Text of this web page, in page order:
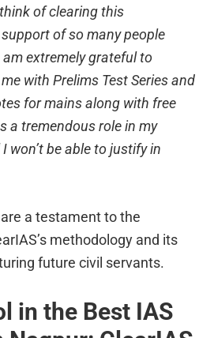
of clearing this
of so many people
extremely grateful to
with Prelims Test Series and
for mains along with free
a tremendous role in my
won’t be able to justify in
are a testament to the
methodology and its
future civil servants.
in the Best IAS